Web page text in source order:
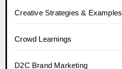
Creative Strategies & Examples
Crowd Learnings
D2C Brand Marketing